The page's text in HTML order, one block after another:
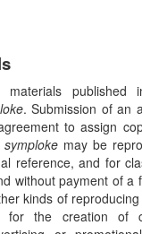
materials published
. Submission of an
to assign
symploke may be
reference, and for
without payment of a
kinds of
for the creation of